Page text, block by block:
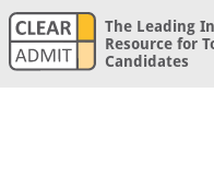
The Leading
Resource for
Candidates